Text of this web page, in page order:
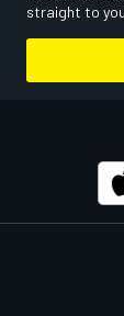
straight to